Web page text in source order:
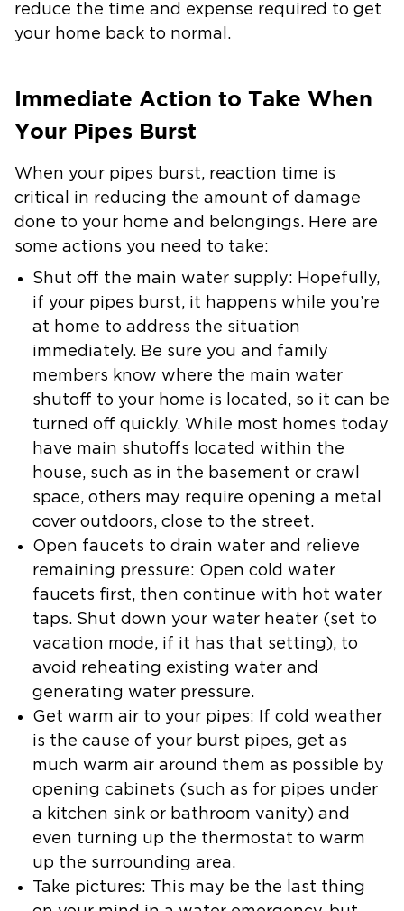
reduce the time and expense required to get
your home back to normal.
Immediate Action to Take When
Your Pipes Burst
When your pipes burst, reaction time is
critical in reducing the amount of damage
done to your home and belongings. Here are
some actions you need to take:
Shut off the main water supply: Hopefully,
if your pipes burst, it happens while you’re
at home to address the situation
immediately. Be sure you and family
members know where the main water
shutoff to your home is located, so it can be
turned off quickly. While most homes today
have main shutoffs located within the
house, such as in the basement or crawl
space, others may require opening a metal
cover outdoors, close to the street.
Open faucets to drain water and relieve
remaining pressure: Open cold water
faucets first, then continue with hot water
taps. Shut down your water heater (set to
vacation mode, if it has that setting), to
avoid reheating existing water and
generating water pressure.
Get warm air to your pipes: If cold weather
is the cause of your burst pipes, get as
much warm air around them as possible by
opening cabinets (such as for pipes under
a kitchen sink or bathroom vanity) and
even turning up the thermostat to warm
up the surrounding area.
Take pictures: This may be the last thing